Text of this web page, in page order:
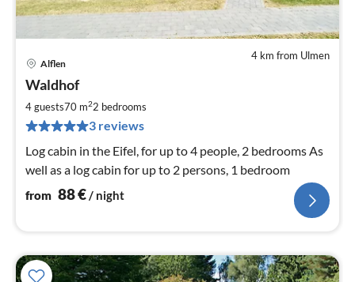
4 km from Ulmen
Alflen
Waldhof
4 guests70 m22 bedrooms
3 reviews
Log cabin in the Eifel, for up to 4 people, 2 bedrooms As
well as a log cabin for up to 2 persons, 1 bedroom
from 88€/ night